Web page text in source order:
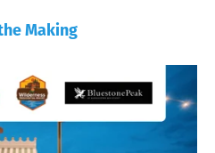
Making